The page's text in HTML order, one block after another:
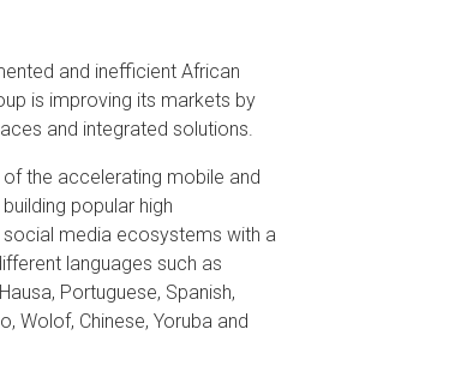
and inefficient African
is improving its markets by
and integrated solutions.
the accelerating mobile and
popular high
media ecosystems with a
languages such as
Portuguese, Spanish,
Wolof, Chinese, Yoruba and